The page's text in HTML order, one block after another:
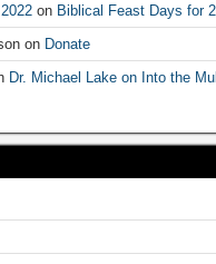
on Biblical Feast Days for
on Donate
Dr. Michael Lake on Into the